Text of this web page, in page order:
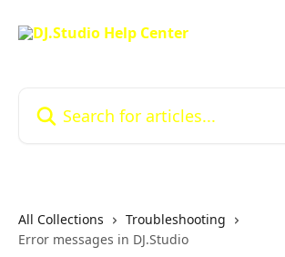
All Collections
Troubleshooting
Error messages in DJ.Studio